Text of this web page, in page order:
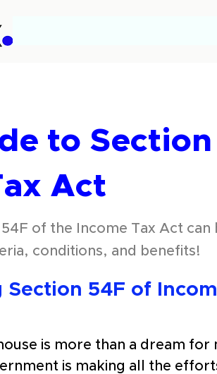
to
Act
of the Income Tax Act
conditions, and benefits!
54F of
is more than a dream
is making all the